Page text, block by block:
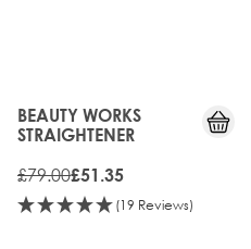
BEAUTY WORKS
STRAIGHTENER
£79.00£51.35
(19 Reviews)